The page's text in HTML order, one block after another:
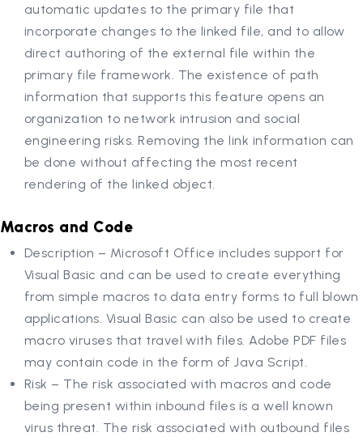
automatic updates to the primary file that
incorporate changes to the linked file, and to allow
direct authoring of the external file within the
primary file framework. The existence of path
information that supports this feature opens an
organization to network intrusion and social
engineering risks. Removing the link information can
be done without affecting the most recent
rendering of the linked object.
Macros and Code
Description – Microsoft Office includes support for
Visual Basic and can be used to create everything
from simple macros to data entry forms to full blown
applications. Visual Basic can also be used to create
macro viruses that travel with files. Adobe PDF files
may contain code in the form of Java Script.
Risk – The risk associated with macros and code
being present within inbound files is a well known
virus threat. The risk associated with outbound files